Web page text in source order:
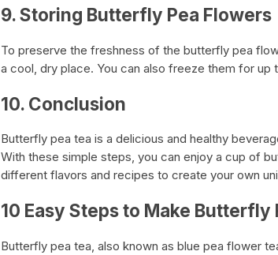
9. Storing Butterfly Pea Flowers
To preserve the freshness of the butterfly pea
a cool, dry place. You can also freeze them for up
10. Conclusion
Butterfly pea tea is a delicious and healthy
With these simple steps, you can enjoy a cup of
different flavors and recipes to create your own
10 Easy Steps to Make Butterfly
Butterfly pea tea, also known as blue pea flower